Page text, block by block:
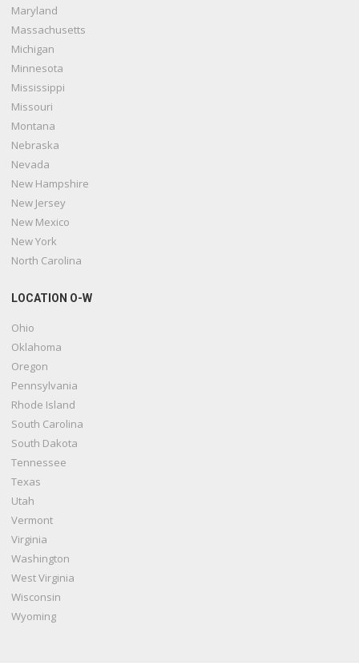
Maryland
Massachusetts
Michigan
Minnesota
Mississippi
Missouri
Montana
Nebraska
Nevada
New Hampshire
New Jersey
New Mexico
New York
North Carolina
LOCATION O-W
Ohio
Oklahoma
Oregon
Pennsylvania
Rhode Island
South Carolina
South Dakota
Tennessee
Texas
Utah
Vermont
Virginia
Washington
West Virginia
Wisconsin
Wyoming